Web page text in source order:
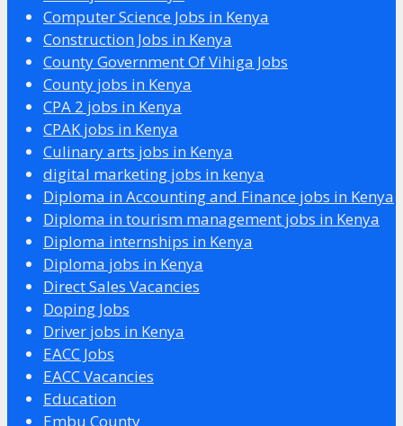
Computer Science Jobs in Kenya
Construction Jobs in Kenya
County Government Of Vihiga Jobs
County jobs in Kenya
CPA 2 jobs in Kenya
CPAK jobs in Kenya
Culinary arts jobs in Kenya
digital marketing jobs in kenya
Diploma in Accounting and Finance jobs in Kenya
Diploma in tourism management jobs in Kenya
Diploma internships in Kenya
Diploma jobs in Kenya
Direct Sales Vacancies
Doping Jobs
Driver jobs in Kenya
EACC Jobs
EACC Vacancies
Education
Embu County